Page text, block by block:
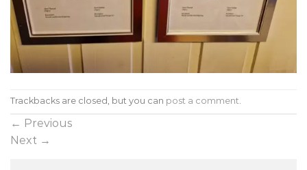
Trackbacks are closed, but you can post a comment.
← Previous
Next →